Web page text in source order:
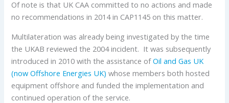
Of note is that UK CAA committed to no actions and made
no recommendations in 2014 in CAP1145 on this matter.
Multilateration was already being investigated by the time
the UKAB reviewed the 2004 incident. It was subsequently
introduced in 2010 with the assistance ofOil and Gas UK
(now Offshore Energies UK) whose members both hosted
equipment offshore and funded the implementation and
continued operation of the service.